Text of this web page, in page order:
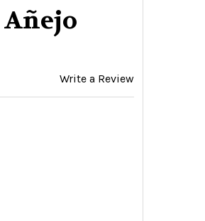
Añejo
Write a Review